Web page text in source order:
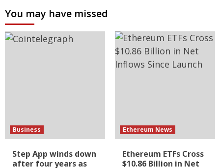
You may have missed
Business
Step App winds down
after four years as
Ethereum News
Ethereum ETFs Cross
$10.86 Billion in Net